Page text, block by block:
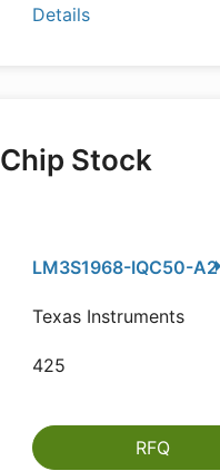
Details
Chip Stock
LM3S1968-IQC50-A2
Texas Instruments
425
RFQ